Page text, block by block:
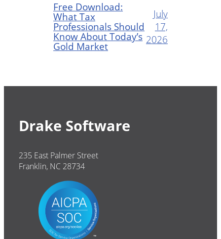
Free Download:
What Tax
Professionals Should
Know About Today’s
Gold Market
July
17,
2026
Drake Software
235 East Palmer Street
Franklin, NC 28734